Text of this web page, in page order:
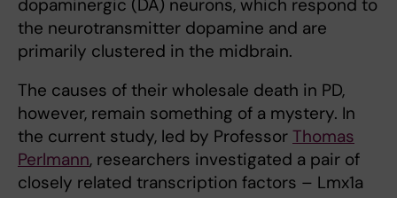
dopaminergic (DA) neurons, which respond to
the neurotransmitter dopamine and are
primarily clustered in the midbrain.
The causes of their wholesale death in PD,
however, remain something of a mystery. In
the current study, led by Professor Thomas
Perlmann, researchers investigated a pair of
closely related transcription factors – Lmx1a